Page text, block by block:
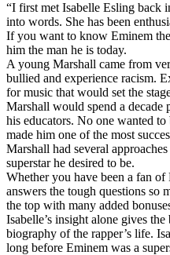
“I first met Isabelle Esling back
into words. She has been
If you want to know Eminem
him the man he is today.
A young Marshall came from
bullied and experience racism.
for music that would set the
Marshall would spend a
his educators. No one wanted
made him one of the most
Marshall had several
superstar he desired to be.
Whether you have been a fan
answers the tough questions so
the top with many added
Isabelle’s insight alone gives
biography of the rapper’s life.
long before Eminem was a